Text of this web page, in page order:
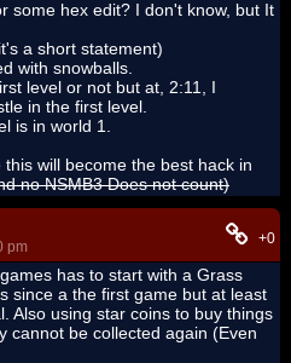
some hex edit? I don't know, but It
a short statement)
with snowballs.
level or not but at, 2:11, I
in the first level.
is in world 1.
will become the best hack in
no NSMB3 Does not count)
pm
+0
has to start with a Grass
since a the first game but at least
Also using star coins to buy things
cannot be collected again (Even